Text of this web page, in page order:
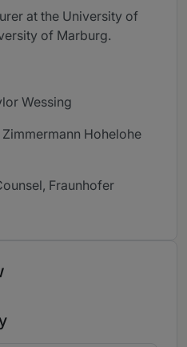
at the University of
of Marburg.
Wessing
Hohelohe
Fraunhofer